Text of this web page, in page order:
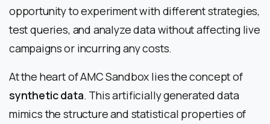
opportunity to experiment with different strategies,
test queries, and analyze data without affecting live
campaigns or incurring any costs.
At the heart of AMC Sandbox lies the concept of
synthetic data. This artificially generated data
mimics the structure and statistical properties of